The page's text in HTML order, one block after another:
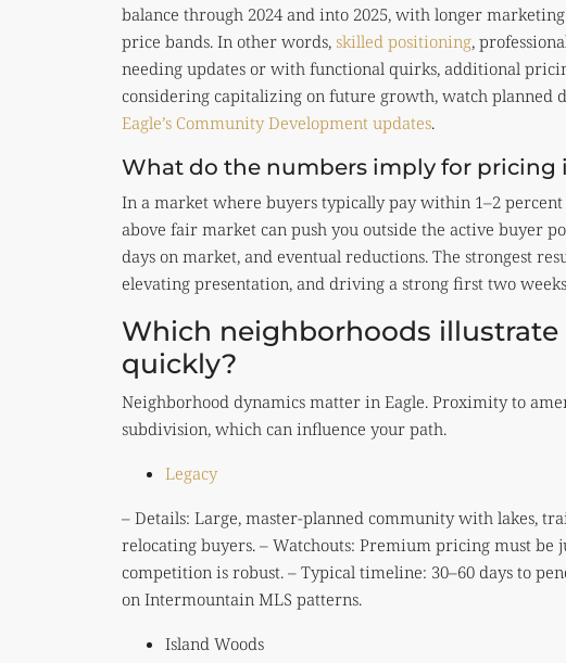
balance through 2024 and into 2025, with longer
price bands. In other words, skilled positioning,
needing updates or with functional quirks, additional
considering capitalizing on future growth, watch planned
Eagle’s Community Development updates.
What do the numbers imply for pricing
In a market where buyers typically pay within 1–2
above fair market can push you outside the active buyer
days on market, and eventual reductions. The strongest
elevating presentation, and driving a strong first two
Which neighborhoods
quickly?
Neighborhood dynamics matter in Eagle. Proximity to
subdivision, which can influence your path.
Legacy
– Details: Large, master-planned community with lakes,
relocating buyers. – Watchouts: Premium pricing must
competition is robust. – Typical timeline: 30–60 days to
on Intermountain MLS patterns.
Island Woods